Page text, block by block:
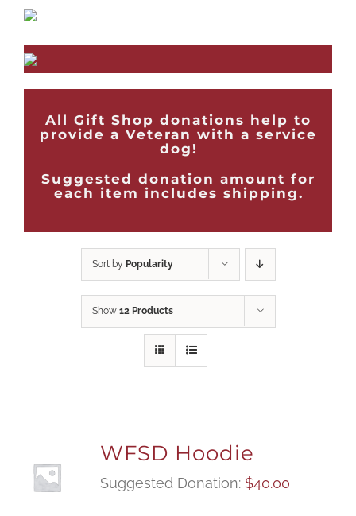
All Gift Shop donations help to
provide a Veteran with a service
dog!
Suggested donation amount for
each item includes shipping.
Sort by Popularity
Show 12 Products
WFSD Hoodie
Suggested Donation: $40.00